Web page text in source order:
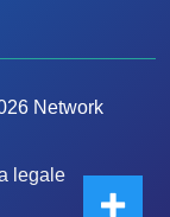
Network
legale